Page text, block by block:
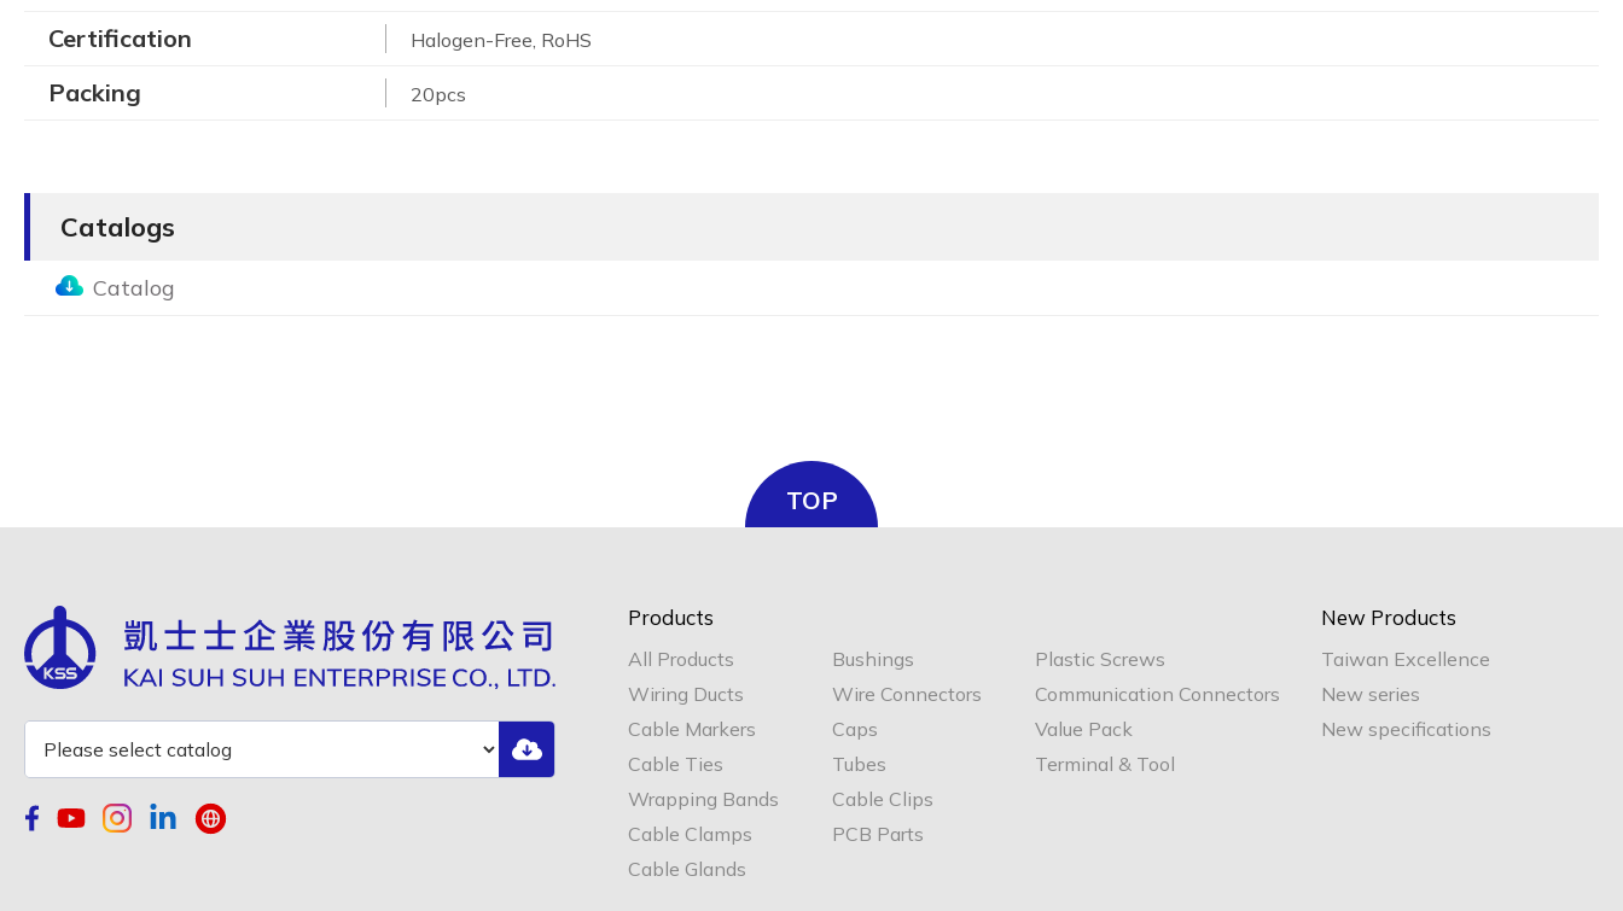
Certification Halogen-Free, RoHS
Packing 20pcs
Catalogs
Catalog
TOP
Products
All Products
Wiring Ducts
Cable Markers
Cable Ties
Wrapping Bands
Cable Clamps
Cable Glands
Bushings
Wire Connectors
Caps
Tubes
Cable Clips
PCB Parts
Plastic Screws
Communication Connectors
Value Pack
Terminal & Tool
New Products
Taiwan Excellence
New series
New specifications